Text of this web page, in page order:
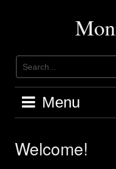
Menu
Welcome!